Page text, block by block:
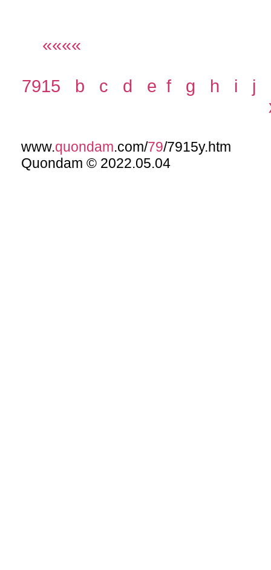
««««
7915 b c d e f g h i j
www.quondam.com/79/7915y.htm
Quondam © 2022.05.04